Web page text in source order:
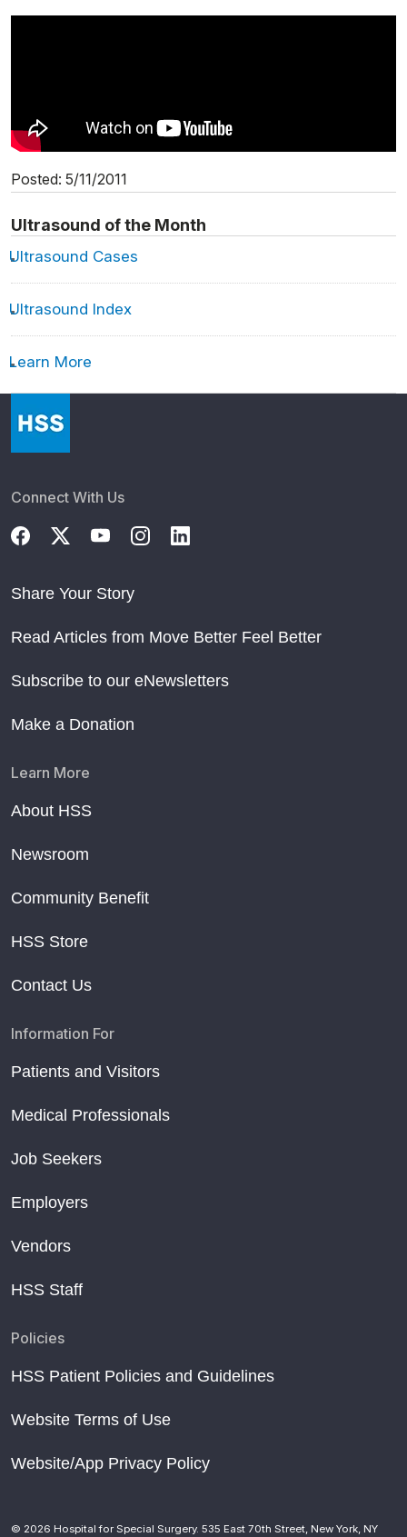
Posted: 5/11/2011
Ultrasound of the Month
Ultrasound Cases
Ultrasound Index
Learn More
Connect With Us
Share Your Story
Read Articles from Move Better Feel Better
Subscribe to our eNewsletters
Make a Donation
Learn More
About HSS
Newsroom
Community Benefit
HSS Store
Contact Us
Information For
Patients and Visitors
Medical Professionals
Job Seekers
Employers
Vendors
HSS Staff
Policies
HSS Patient Policies and Guidelines
Website Terms of Use
Website/App Privacy Policy
© 2026 Hospital for Special Surgery. 535 East 70th Street, New York, NY